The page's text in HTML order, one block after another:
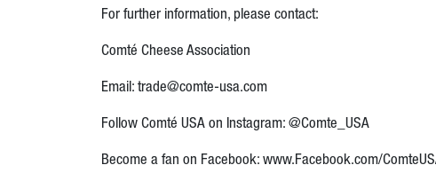
For further information, please contact:
Comté Cheese Association
Email: trade@comte-usa.com
Follow Comté USA on Instagram: @Comte_USA
Become a fan on Facebook: www.Facebook.com/